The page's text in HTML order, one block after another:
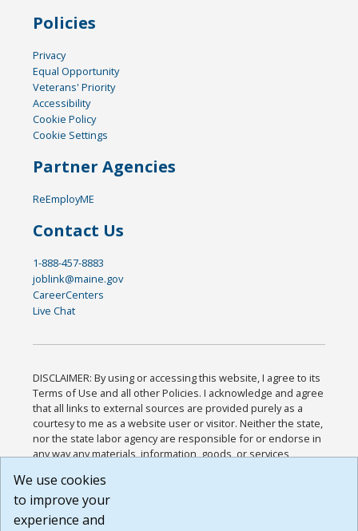
Policies
Privacy
Equal Opportunity
Veterans' Priority
Accessibility
Cookie Policy
Cookie Settings
Partner Agencies
ReEmployME
Contact Us
1-888-457-8883
joblink@maine.gov
CareerCenters
Live Chat
DISCLAIMER: By using or accessing this website, I agree to its
Terms of Use and all other Policies. I acknowledge and agree
that all links to external sources are provided purely as a
courtesy to me as a website user or visitor. Neither the state,
nor the state labor agency are responsible for or endorse in
any way any materials, information, goods, or services
or any other practices of such sites. I acknowledge and
agree that the Terms of Use and all other Policies for this
Website are available to me, and I have read the
We use cookies
to improve your
experience and